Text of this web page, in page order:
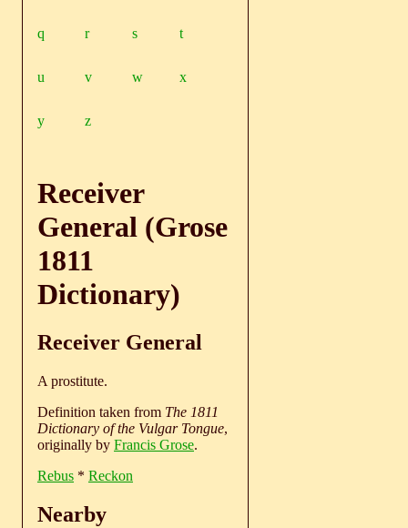
q r s t
u v w x
y z
Receiver
General (Grose
1811
Dictionary)
Receiver General
A prostitute.
Definition taken from The 1811
Dictionary of the Vulgar Tongue,
originally by Francis Grose.
Rebus * Reckon
Nearby